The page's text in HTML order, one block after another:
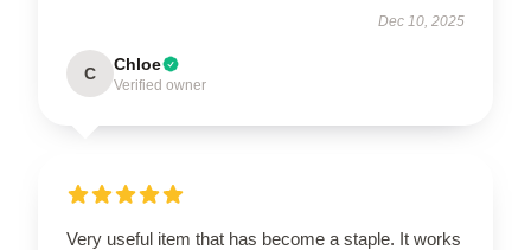
Dec 10, 2025
C Chloe
Verified owner
Very useful item that has become a staple. It works